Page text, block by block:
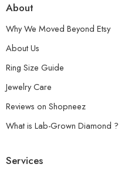
About
Why We Moved Beyond Etsy
About Us
Ring Size Guide
Jewelry Care
Reviews on Shopneez
What is Lab-Grown Diamond ?
Services